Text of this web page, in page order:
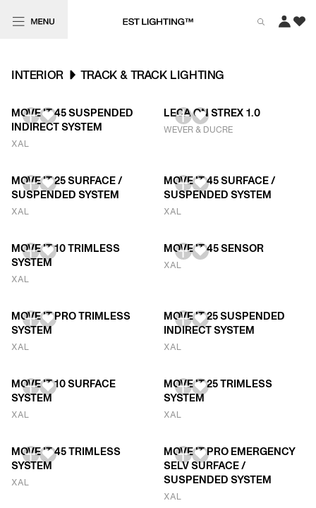
INTERIOR TRACK & TRACK LIGHTING
MOVE IT 45 SUSPENDED
INDIRECT SYSTEM
XAL
LECA ON STREX 1.0
WEVER & DUCRE
MOVE IT 25 SURFACE /
SUSPENDED SYSTEM
XAL
MOVE IT 45 SURFACE /
SUSPENDED SYSTEM
XAL
MOVE IT 10 TRIMLESS
SYSTEM
XAL
MOVE IT 45 SENSOR
XAL
MOVE IT PRO TRIMLESS
SYSTEM
XAL
MOVE IT 25 SUSPENDED
INDIRECT SYSTEM
XAL
MOVE IT 10 SURFACE
SYSTEM
XAL
MOVE IT 25 TRIMLESS
SYSTEM
XAL
MOVE IT 45 TRIMLESS
SYSTEM
XAL
MOVE IT PRO EMERGENCY
SELV SURFACE /
SUSPENDED SYSTEM
XAL